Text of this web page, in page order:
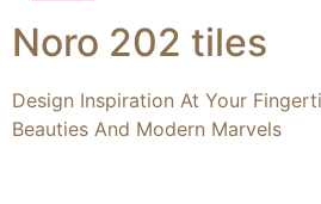
Noro 202 tiles
Design Inspiration At Your
Beauties And Modern Marvels